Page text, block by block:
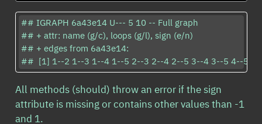
## IGRAPH 6a43e14 U--- 5 10 -- Full graph
## + attr: name (g/c), loops (g/l), sign (e/n)
## + edges from 6a43e14:
##  [1] 1--2 1--3 1--4 1--5 2--3 2--4 2--5 3--4 3--5 4--5
All methods (should) throw an error if the sign
attribute is missing or contains other values than -1
and 1.